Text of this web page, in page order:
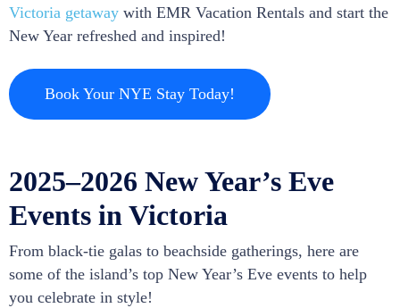
Victoria getaway with EMR Vacation Rentals and start the
New Year refreshed and inspired!
Book Your NYE Stay Today!
2025–2026 New Year’s Eve
Events in Victoria
From black-tie galas to beachside gatherings, here are
some of the island’s top New Year’s Eve events to help
you celebrate in style!